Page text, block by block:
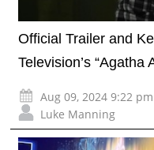
Official Trailer and
Television’s “Agatha
Aug 09, 2024 9:22
Luke Manning